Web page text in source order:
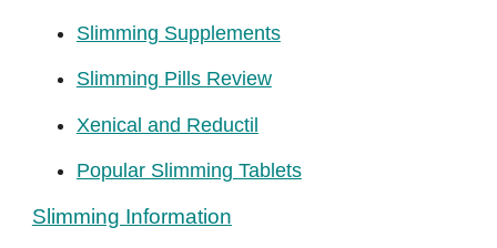
Slimming Supplements
Slimming Pills Review
Xenical and Reductil
Popular Slimming Tablets
Slimming Information